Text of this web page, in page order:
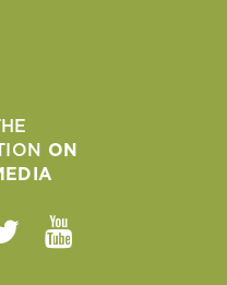
ON
TwitterYoutube